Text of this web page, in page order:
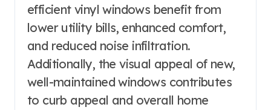
efficient vinyl windows benefit from
lower utility bills, enhanced comfort,
and reduced noise infiltration.
Additionally, the visual appeal of new,
well-maintained windows contributes
to curb appeal and overall home